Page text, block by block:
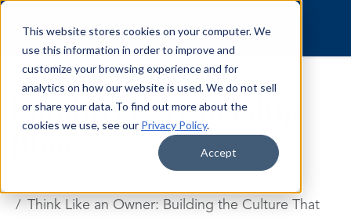
This website stores cookies on your computer. We
use this information in order to improve and
customize your browsing experience and for
analytics on how our website is used. We do not sell
or share your data. To find out more about the
cookies we use, see our Privacy Policy.
Accept
Skip to content
Employee Ownership
Think Like an Owner: Building the Culture That